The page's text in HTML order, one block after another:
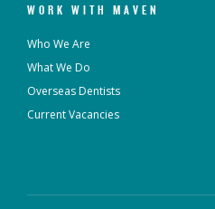
WORK WITH MAVEN
Who We Are
What We Do
Overseas Dentists
Current Vacancies